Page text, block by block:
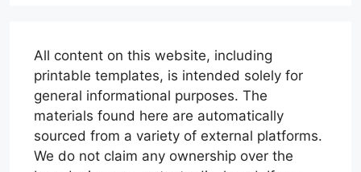
All content on this website, including
printable templates, is intended solely for
general informational purposes. The
materials found here are automatically
sourced from a variety of external platforms.
We do not claim any ownership over the